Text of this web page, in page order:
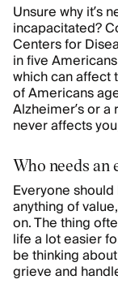
Unsure why it’s
incapacitated?
Centers for
in five
which can affect
of Americans
Alzheimer’s or
never affects
Who needs an
Everyone
anything of
on. The thing
life a lot easier
be thinking
grieve and